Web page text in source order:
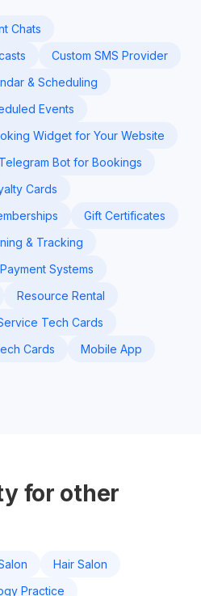
Chats
Custom SMS Provider
& Scheduling
Events
Widget for Your Website
Telegram Bot for Bookings
Cards
Gift Certificates
& Tracking
Payment Systems
Resource Rental
Tech Cards
Cards
Mobile App
for other
Hair Salon
Practice